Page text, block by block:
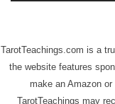
TarotTeachings.com is a
the website features
make an Amazon
TarotTeachings may